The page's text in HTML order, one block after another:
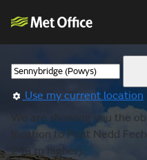
Use my current location
We are showing you the
location to Pont Nedd
243 m higher).